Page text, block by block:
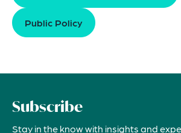
Public Policy
Subscribe
Stay in the know with insights and